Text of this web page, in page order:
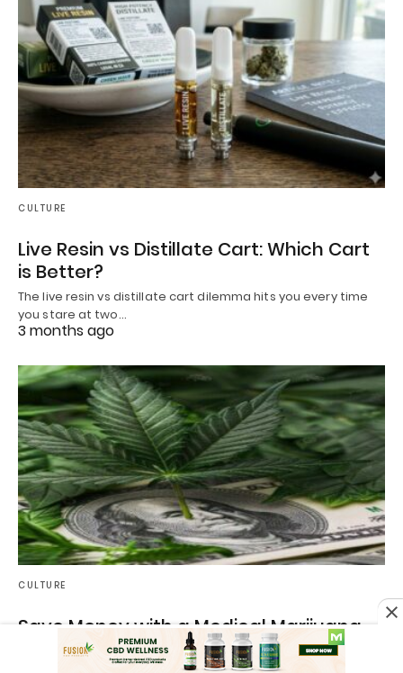
CULTURE
Live Resin vs Distillate Cart: Which Cart
is Better?
The live resin vs distillate cart dilemma hits you every time
you stare at two…
3 months ago
CULTURE
Save Money with a Medical Marijuana
Card in 2026